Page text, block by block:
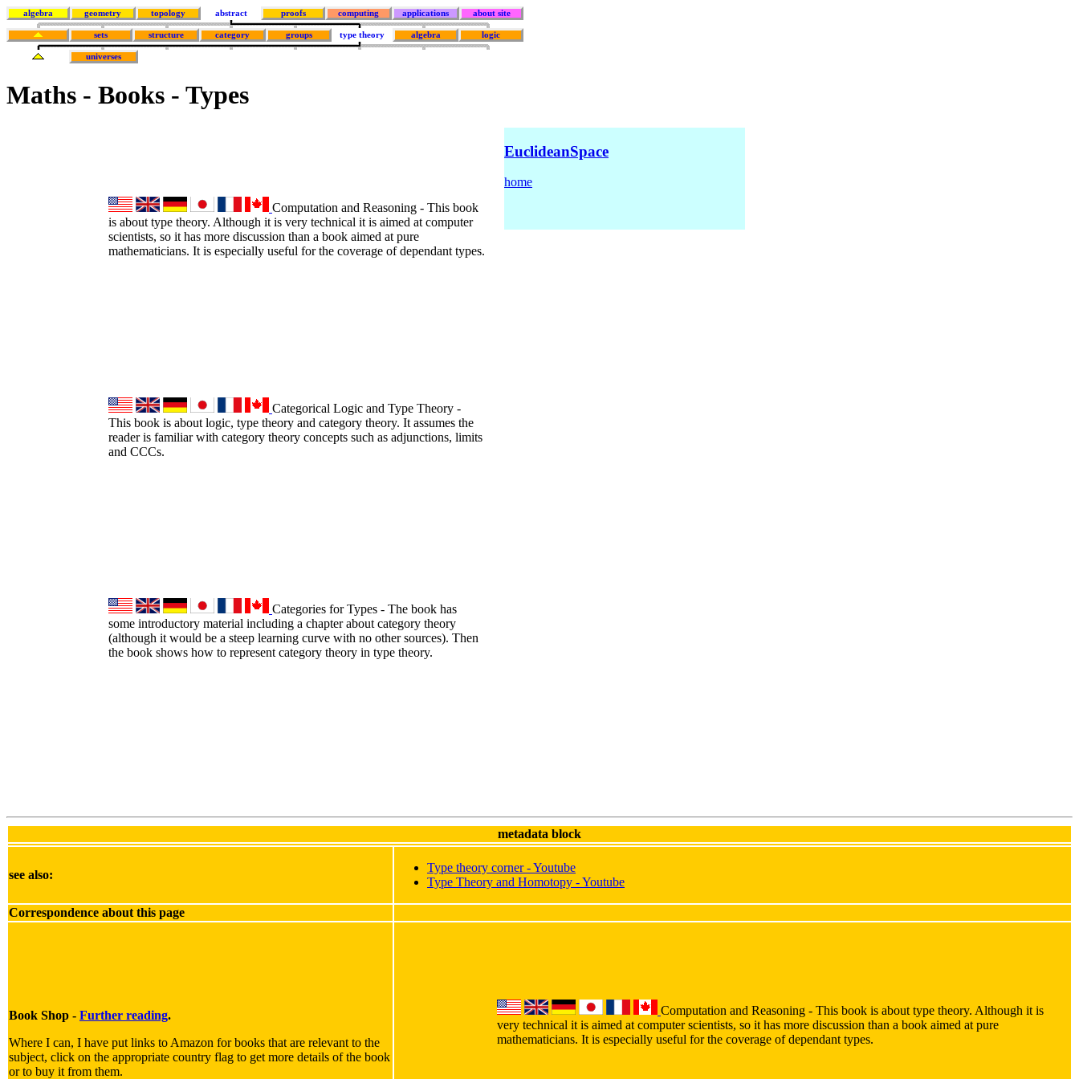
algebra geometry topology abstract proofs computing applications about site
sets structure category groups type theory algebra logic
universes
Maths - Books - Types
Computation and Reasoning - This book
is about type theory. Although it is very technical it is aimed at computer
scientists, so it has more discussion than a book aimed at pure
mathematicians. It is especially useful for the coverage of dependant types.
Categorical Logic and Type Theory -
This book is about logic, type theory and category theory. It assumes the
reader is familiar with category theory concepts such as adjunctions, limits
and CCCs.
Categories for Types - The book has
some introductory material including a chapter about category theory
(although it would be a steep learning curve with no other sources). Then
the book shows how to represent category theory in type theory.
EuclideanSpace
home
metadata block
see also:
Type theory corner - Youtube
Type Theory and Homotopy - Youtube
Correspondence about this page
Book Shop - Further reading.
Where I can, I have put links to Amazon for books that are relevant to the
subject, click on the appropriate country flag to get more details of the book
or to buy it from them.
Computation and Reasoning - This book is about type theory. Although it is
very technical it is aimed at computer scientists, so it has more discussion than a book aimed at pure
mathematicians. It is especially useful for the coverage of dependant types.